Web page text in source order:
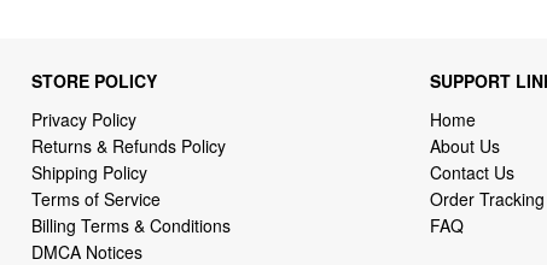
STORE POLICY
Privacy Policy
Returns & Refunds Policy
Shipping Policy
Terms of Service
Billing Terms & Conditions
DMCA Notices
SUPPORT
Home
About Us
Contact Us
Order Tracking
FAQ